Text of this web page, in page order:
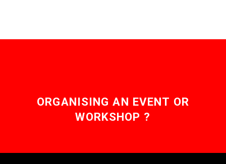
ORGANISING AN EVENT OR
WORKSHOP ?